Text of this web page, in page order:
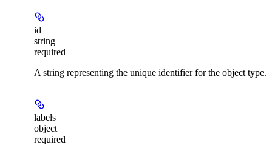
id
string
required
A string representing the unique identifier for the object type.
labels
object
required